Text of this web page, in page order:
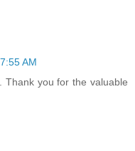
AM
Thank you for the valuable